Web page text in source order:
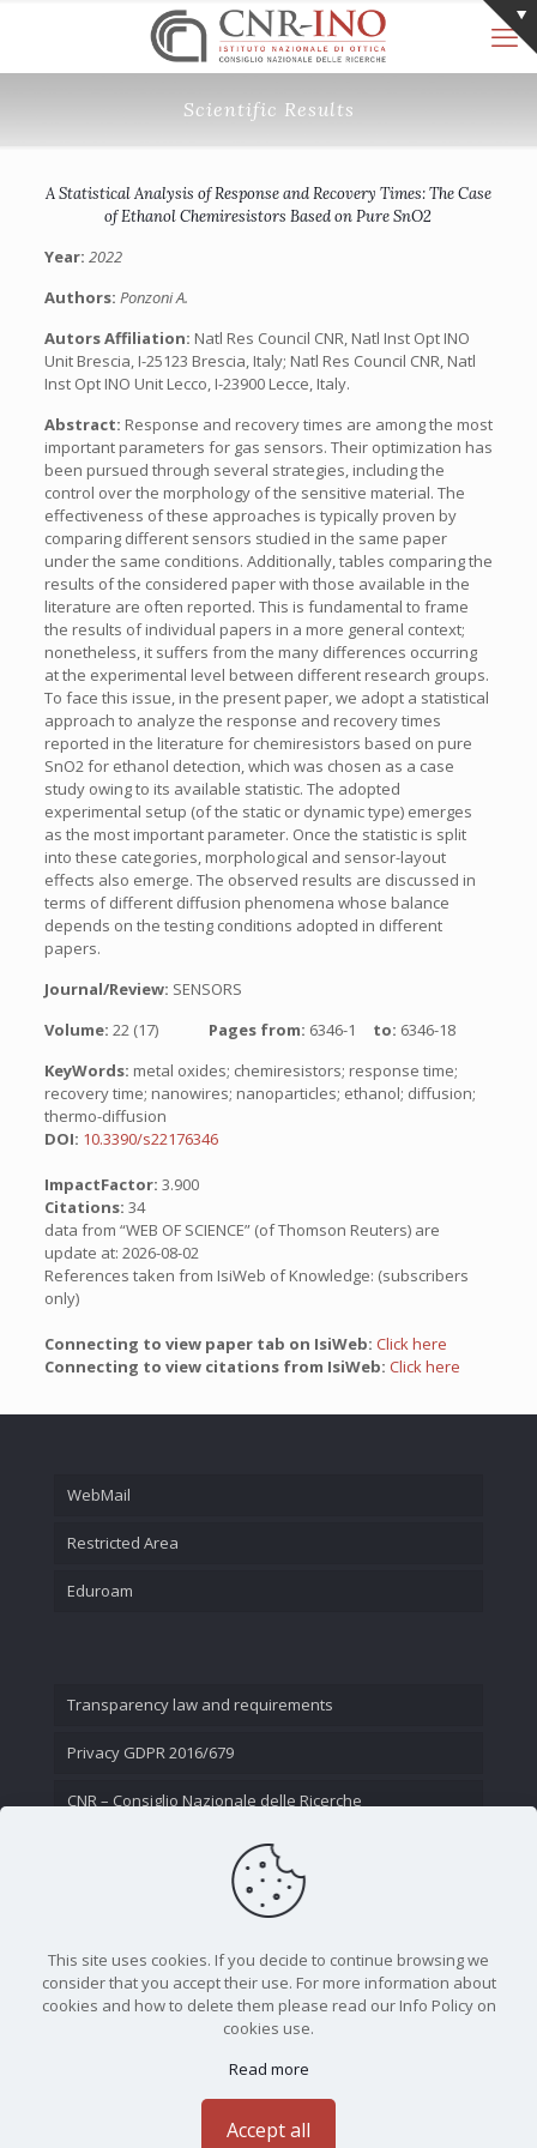
Scientific Results
A Statistical Analysis of Response and Recovery Times: The Case
of Ethanol Chemiresistors Based on Pure SnO2
Year: 2022
Authors: Ponzoni A.
Autors Affiliation: Natl Res Council CNR, Natl Inst Opt INO
Unit Brescia, I-25123 Brescia, Italy; Natl Res Council CNR, Natl
Inst Opt INO Unit Lecco, I-23900 Lecce, Italy.
Abstract: Response and recovery times are among the most
important parameters for gas sensors. Their optimization has
been pursued through several strategies, including the
control over the morphology of the sensitive material. The
effectiveness of these approaches is typically proven by
comparing different sensors studied in the same paper
under the same conditions. Additionally, tables comparing the
results of the considered paper with those available in the
literature are often reported. This is fundamental to frame
the results of individual papers in a more general context;
nonetheless, it suffers from the many differences occurring
at the experimental level between different research groups.
To face this issue, in the present paper, we adopt a statistical
approach to analyze the response and recovery times
reported in the literature for chemiresistors based on pure
SnO2 for ethanol detection, which was chosen as a case
study owing to its available statistic. The adopted
experimental setup (of the static or dynamic type) emerges
as the most important parameter. Once the statistic is split
into these categories, morphological and sensor-layout
effects also emerge. The observed results are discussed in
terms of different diffusion phenomena whose balance
depends on the testing conditions adopted in different
papers.
Journal/Review: SENSORS
Volume: 22 (17) Pages from: 6346-1 to: 6346-18
KeyWords: metal oxides; chemiresistors; response time;
recovery time; nanowires; nanoparticles; ethanol; diffusion;
thermo-diffusion
DOI: 10.3390/s22176346
ImpactFactor: 3.900
Citations: 34
data from “WEB OF SCIENCE” (of Thomson Reuters) are
update at: 2026-08-02
References taken from IsiWeb of Knowledge: (subscribers
only)
Connecting to view paper tab on IsiWeb: Click here
Connecting to view citations from IsiWeb: Click here
WebMail
Restricted Area
Eduroam
Transparency law and requirements
Privacy GDPR 2016/679
CNR – Consiglio Nazionale delle Ricerche
This site uses cookies. If you decide to continue browsing we
consider that you accept their use. For more information about
cookies and how to delete them please read our Info Policy on
cookies use.
Read more
Accept all